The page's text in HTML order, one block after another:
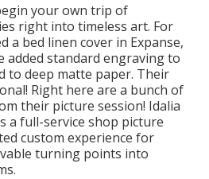
your own trip of
right into timeless art. For
a bed linen cover in Expanse,
added standard engraving to
to deep matte paper. Their
Right here are a bunch of
their picture session! Idalia
a full-service shop picture
custom experience for
turning points into